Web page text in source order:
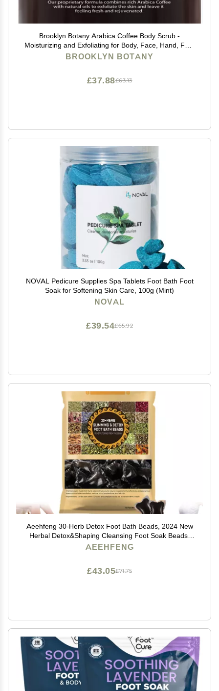
Brooklyn Botany Arabica Coffee Body Scrub -
Moisturizing and Exfoliating for Body, Face, Hand, Foot
- Fights Stretch Marks, Fine Lines, Wrinkles - Great
BROOKLYN BOTANY
£63.13
£37.88
NOVAL Pedicure Supplies Spa Tablets Foot Bath Foot
Soak for Softening Skin Care, 100g (Mint)
NOVAL
£65.92
£39.54
Aeehfeng 30-Herb Detox Foot Bath Beads, 2024 New
Herbal Detox&Shaping Cleansing Foot Soak Beads,
Aeehfeng Detoxing Herbs Foot Soak Beads for
AEEHFENG
£71.75
£43.05